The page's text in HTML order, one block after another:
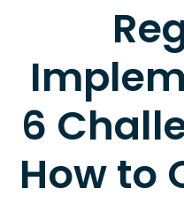
6
How to